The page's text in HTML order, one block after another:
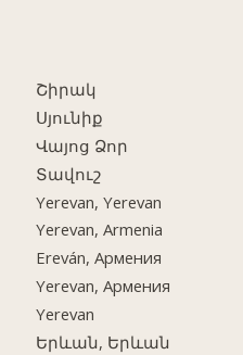
Շիրակ
Սյունիք
Վայոց Ձոր
Տավուշ
Yerevan, Yerevan
Yerevan, Armenia
Ereván, Армения
Yerevan, Армения
Yerevan
Երևան, Երևան